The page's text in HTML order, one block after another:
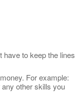
have to keep the lines
For example:
other skills you